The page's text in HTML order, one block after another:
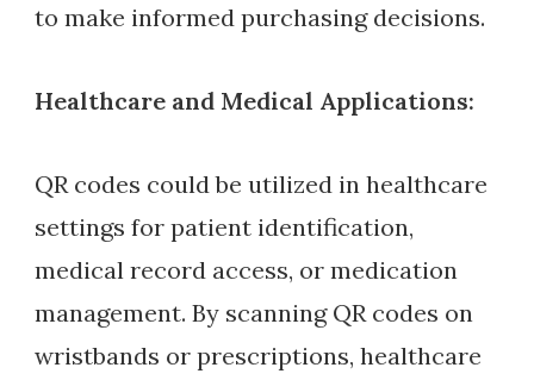
to make informed purchasing decisions.
Healthcare and Medical Applications:
QR codes could be utilized in healthcare
settings for patient identification,
medical record access, or medication
management. By scanning QR codes on
wristbands or prescriptions, healthcare